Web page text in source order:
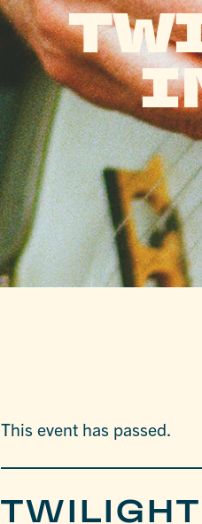
This event has passed.